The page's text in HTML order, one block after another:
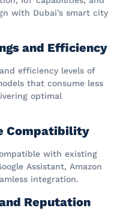
with Dubai’s smart city
and Efficiency
efficiency levels of
that consume less
optimal
Compatibility
with existing
Assistant, Amazon
integration.
Reputation